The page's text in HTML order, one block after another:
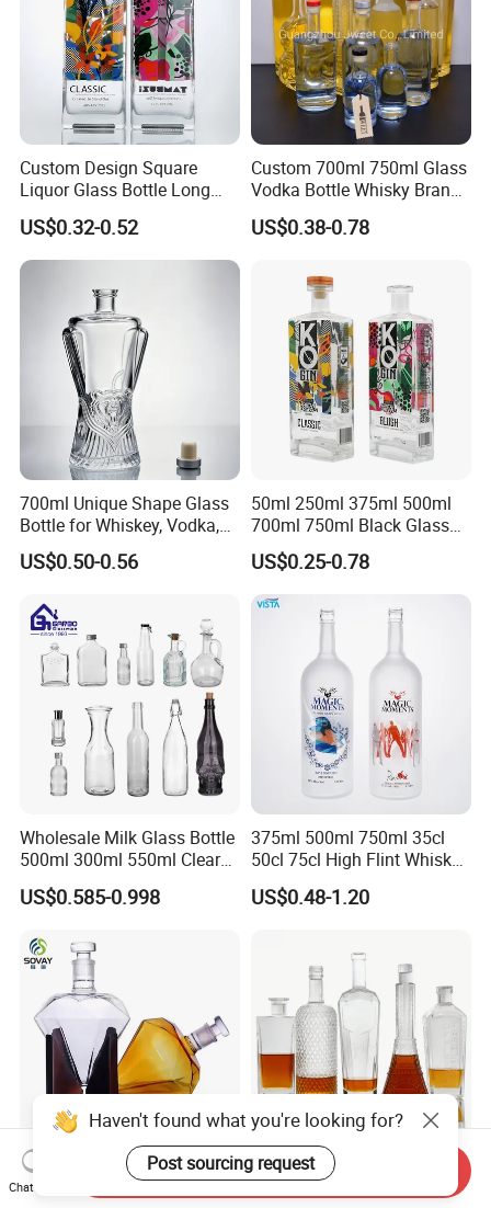
Custom Design Square
Liquor Glass Bottle Long
Island Bottle
US$0.32-0.52
Custom 700ml 750ml Glass
Vodka Bottle Whisky Brandy
Tequila Glass Bottle Gin
Liquor Spirits Glass Bottle
US$0.38-0.78
700ml Unique Shape Glass
Bottle for Whiskey, Vodka,
Brandy, Tequila, Rum,
Liquer, Syrup
US$0.50-0.56
50ml 250ml 375ml 500ml
700ml 750ml Black Glass
Vodka Whisky Tequila
Brandy Spirit Liquor Bottle
US$0.25-0.78
Wholesale Milk Glass Bottle
500ml 300ml 550ml Clear
Round Empty Rum Spirit
Gin Vodka Glassware Liquor
Glass Tumbler Lid
US$0.585-0.998
375ml 500ml 750ml 35cl
50cl 75cl High Flint Whisky
Brandy Xo Vodka Teliqula
Spirit Liquor Rum Wine
Bottle for Cork Cap Screw
US$0.48-1.20
Customized 750ml 850ml
1000ml Diamond Shape
100ml375ml500ml700ml75
0ml 1000ml Liquor Bottle
Haven't found what you're looking for?
Post sourcing request
Chat Now
Send Inquiry